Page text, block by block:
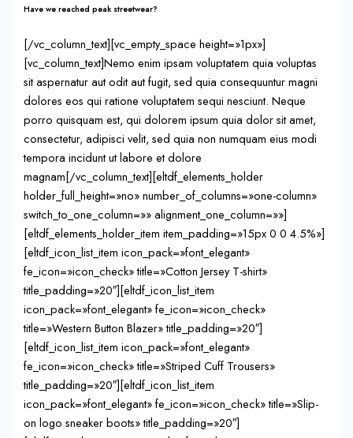
Have we reached peak streetwear?
[/vc_column_text][vc_empty_space height=»1px»]
[vc_column_text]Nemo enim ipsam voluptatem quia voluptas
sit aspernatur aut odit aut fugit, sed quia consequuntur magni
dolores eos qui ratione voluptatem sequi nesciunt. Neque
porro quisquam est, qui dolorem ipsum quia dolor sit amet,
consectetur, adipisci velit, sed quia non numquam eius modi
tempora incidunt ut labore et dolore
magnam[/vc_column_text][eltdf_elements_holder
holder_full_height=»no» number_of_columns=»one-column»
switch_to_one_column=»» alignment_one_column=»»]
[eltdf_elements_holder_item item_padding=»15px 0 0 4.5%»]
[eltdf_icon_list_item icon_pack=»font_elegant»
fe_icon=»icon_check» title=»Cotton Jersey T-shirt»
title_padding=»20″][eltdf_icon_list_item
icon_pack=»font_elegant» fe_icon=»icon_check»
title=»Western Button Blazer» title_padding=»20″]
[eltdf_icon_list_item icon_pack=»font_elegant»
fe_icon=»icon_check» title=»Striped Cuff Trousers»
title_padding=»20″][eltdf_icon_list_item
icon_pack=»font_elegant» fe_icon=»icon_check» title=»Slip-
on logo sneaker boots» title_padding=»20″]